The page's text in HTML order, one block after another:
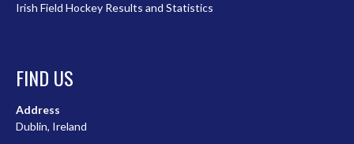
Irish Field Hockey Results and Statistics
FIND US
Address
Dublin, Ireland